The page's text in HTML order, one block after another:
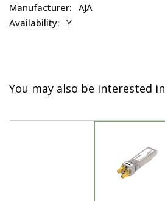
AJA
Y
You may also be interested in